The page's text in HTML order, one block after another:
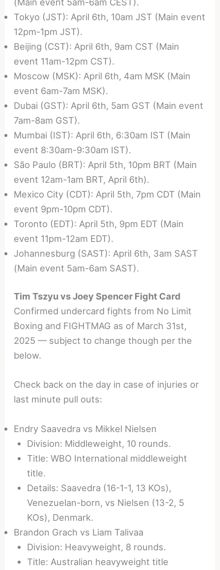
Tokyo (JST): April 6th, 10am JST (Main event
12pm-1pm JST).
Beijing (CST): April 6th, 9am CST (Main
event 11am-12pm CST).
Moscow (MSK): April 6th, 4am MSK (Main
event 6am-7am MSK).
Dubai (GST): April 6th, 5am GST (Main event
7am-8am GST).
Mumbai (IST): April 6th, 6:30am IST (Main
event 8:30am-9:30am IST).
São Paulo (BRT): April 5th, 10pm BRT (Main
event 12am-1am BRT, April 6th).
Mexico City (CDT): April 5th, 7pm CDT (Main
event 9pm-10pm CDT).
Toronto (EDT): April 5th, 9pm EDT (Main
event 11pm-12am EDT).
Johannesburg (SAST): April 6th, 3am SAST
(Main event 5am-6am SAST).
Tim Tszyu vs Joey Spencer Fight Card
Confirmed undercard fights from No Limit
Boxing and FIGHTMAG as of March 31st,
2025 — subject to change though per the
below.
Check back on the day in case of injuries or
last minute pull outs:
Endry Saavedra vs Mikkel Nielsen
Division: Middleweight, 10 rounds.
Title: WBO International middleweight
title.
Details: Saavedra (16-1-1, 13 KOs),
Venezuelan-born, vs Nielsen (13-2, 5
KOs), Denmark.
Brandon Grach vs Liam Talivaa
Division: Heavyweight, 8 rounds.
Title: Australian heavyweight title